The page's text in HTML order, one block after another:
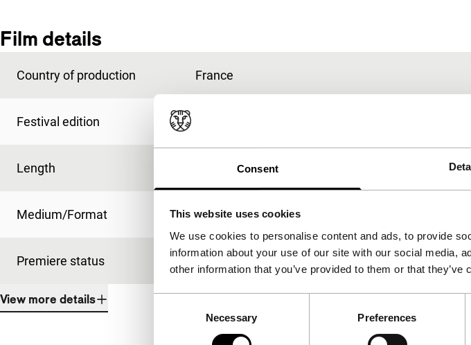
Consent
This website uses cookies
We use cookies to personalise content and ads, to provide
information about your use of our site with our social media,
other information that you’ve provided to them or that
Necessary Preferences
Film details
Country of production France
Festival edition
Length
Medium/Format super vhs
Premiere status -
View more details